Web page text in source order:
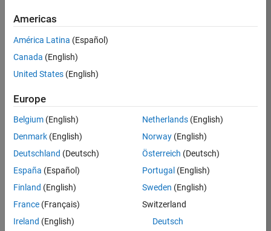
Infrastructure
&
Architecture
Apply Now
Job:
36667-
VKAT
Team:
Quality
Engineering
Location:
Americas
América Latina (Español)
Canada (English)
United States (English)
Europe
Belgium (English)
Denmark (English)
Deutschland (Deutsch)
España (Español)
Finland (English)
France (Français)
Ireland (English)
Netherlands(English)
Norway(English)
Österreich (Deutsch)
Portugal (English)
Sweden (English)
Switzerland
Deutsch